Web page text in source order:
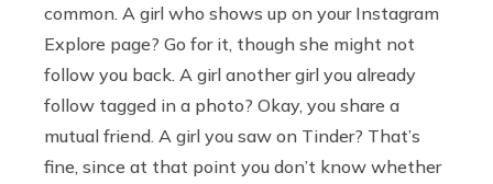
common. A girl who shows up on your Instagram
Explore page? Go for it, though she might not
follow you back. A girl another girl you already
follow tagged in a photo? Okay, you share a
mutual friend. A girl you saw on Tinder? That’s
fine, since at that point you don’t know whether